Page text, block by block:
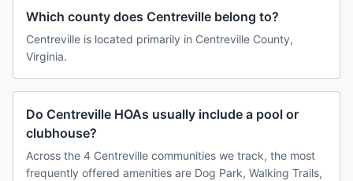
Which county does Centreville belong to?
Centreville is located primarily in Centreville County,
Virginia.
Do Centreville HOAs usually include a pool or
clubhouse?
Across the 4 Centreville communities we track, the most
frequently offered amenities are Dog Park, Walking Trails,